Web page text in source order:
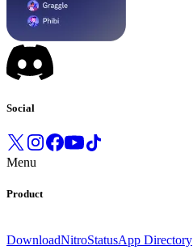
Social
Menu
Product
DownloadNitroStatusApp Directory